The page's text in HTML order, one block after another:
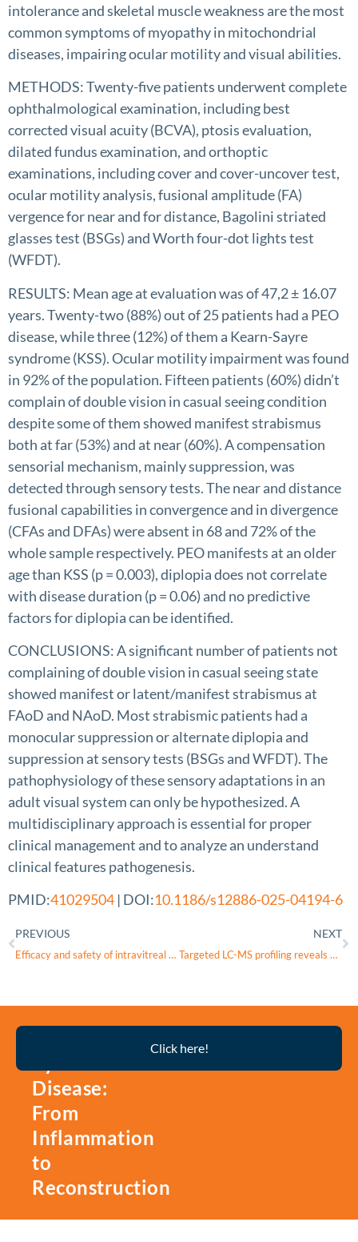
intolerance and skeletal muscle weakness are the most
common symptoms of myopathy in mitochondrial
diseases, impairing ocular motility and visual abilities.
METHODS: Twenty-five patients underwent complete
ophthalmological examination, including best
corrected visual acuity (BCVA), ptosis evaluation,
dilated fundus examination, and orthoptic
examinations, including cover and cover-uncover test,
ocular motility analysis, fusional amplitude (FA)
vergence for near and for distance, Bagolini striated
glasses test (BSGs) and Worth four-dot lights test
(WFDT).
RESULTS: Mean age at evaluation was of 47,2 ± 16.07
years. Twenty-two (88%) out of 25 patients had a PEO
disease, while three (12%) of them a Kearn-Sayre
syndrome (KSS). Ocular motility impairment was found
in 92% of the population. Fifteen patients (60%) didn’t
complain of double vision in casual seeing condition
despite some of them showed manifest strabismus
both at far (53%) and at near (60%). A compensation
sensorial mechanism, mainly suppression, was
detected through sensory tests. The near and distance
fusional capabilities in convergence and in divergence
(CFAs and DFAs) were absent in 68 and 72% of the
whole sample respectively. PEO manifests at an older
age than KSS (p = 0.003), diplopia does not correlate
with disease duration (p = 0.06) and no predictive
factors for diplopia can be identified.
CONCLUSIONS: A significant number of patients not
complaining of double vision in casual seeing state
showed manifest or latent/manifest strabismus at
FAoD and NAoD. Most strabismic patients had a
monocular suppression or alternate diplopia and
suppression at sensory tests (BSGs and WFDT). The
pathophysiology of these sensory adaptations in an
adult visual system can only be hypothesized. A
multidisciplinary approach is essential for proper
clinical management and to analyze an understand
clinical features pathogenesis.
PMID:41029504 | DOI:10.1186/s12886-025-04194-6
PREVIOUS
Efficacy and safety of intravitreal rAAV2-ND4 therapy for Leber’s hereditary optic neuropathy
NEXT
Targeted LC-MS profiling reveals dysregulated glycolytic flux and TCA cycle stalling in POAG plasma
Disease:
From
Inflammation
to
Reconstruction
Click here!